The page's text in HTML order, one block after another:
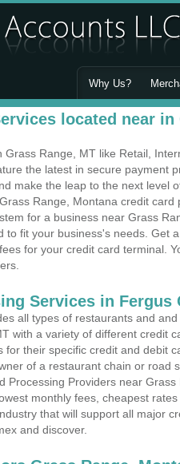
Why Us?
located near in
Range, MT like Retail,
the latest in secure payment
make the leap to the next level
Range, Montana credit card
for a business near Grass
to fit your business's needs. Get
for your credit card terminal.
Services in Fergus
all types of restaurants and
with a variety of different credit
for their specific credit and debit
of a restaurant chain or road
Processing Providers near
monthly fees, cheapest
that will support all major
and discover.